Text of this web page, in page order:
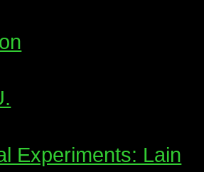
Experiments: Lain